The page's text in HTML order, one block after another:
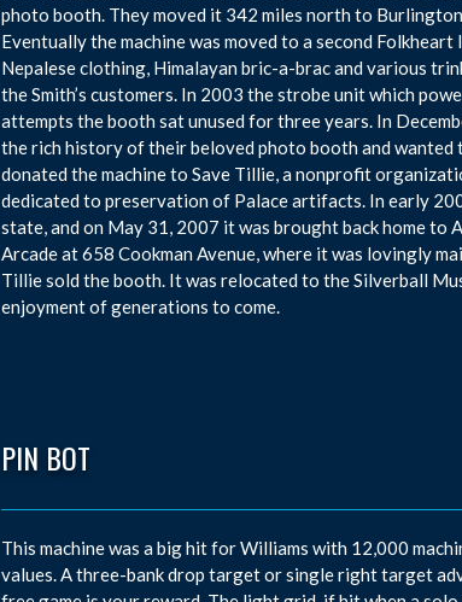
photo booth. They moved it 342 miles north to
Eventually the machine was moved to a second
Nepalese clothing, Himalayan bric-a-brac and various
the Smith’s customers. In 2003 the strobe unit which
attempts the booth sat unused for three years. In
the rich history of their beloved photo booth and wanted
donated the machine to Save Tillie, a nonprofit
dedicated to preservation of Palace artifacts. In early
state, and on May 31, 2007 it was brought back home to
Arcade at 658 Cookman Avenue, where it was lovingly
Tillie sold the booth. It was relocated to the Silverball
enjoyment of generations to come.
PIN BOT
This machine was a big hit for Williams with 12,000
values. A three-bank drop target or single right target